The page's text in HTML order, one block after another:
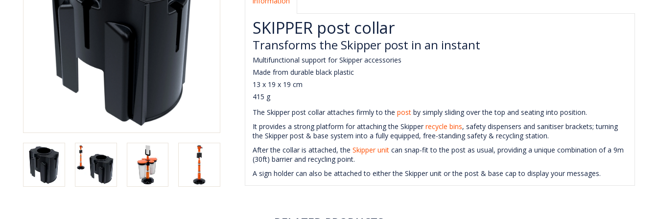
SKIPPER post collar
Transforms the Skipper post in an instant
Multifunctional support for Skipper accessories
Made from durable black plastic
13 x 19 x 19 cm
415 g
The Skipper post collar attaches firmly to thepost by simply sliding over the top and seating into position.
It provides a strong platform for attaching the Skipperrecycle bins, safety dispensers and sanitiser brackets; turning
the Skipper post & base system into a fully equipped, free-standing safety & recycling station.
After the collar is attached, theSkipper unit can snap-fit to the post as usual, providing a unique combination of a 9m
(30ft) barrier and recycling point.
A sign holder can also be attached to either the Skipper unit or the post & base cap to display your messages.